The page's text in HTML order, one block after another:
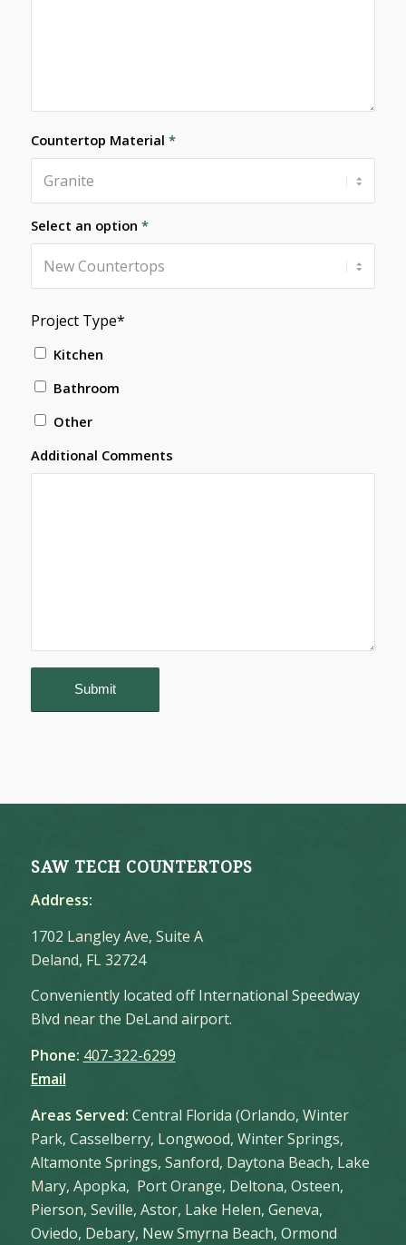
Countertop Material *
Select an option *
Project Type*
Kitchen
Bathroom
Other
Additional Comments
SAW TECH COUNTERTOPS
Address:
1702 Langley Ave, Suite A
Deland, FL 32724
Conveniently located off International Speedway
Blvd near the DeLand airport.
Phone: 407-322-6299
Email
Areas Served: Central Florida (Orlando, Winter
Park, Casselberry, Longwood, Winter Springs,
Altamonte Springs, Sanford, Daytona Beach, Lake
Mary, Apopka, Port Orange, Deltona, Osteen,
Pierson, Seville, Astor, Lake Helen, Geneva,
Oviedo, Debary, New Smyrna Beach, Ormond